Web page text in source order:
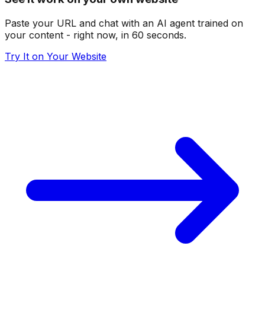
Paste your URL and chat with an AI agent trained on
your content - right now, in 60 seconds.
Try It on Your Website